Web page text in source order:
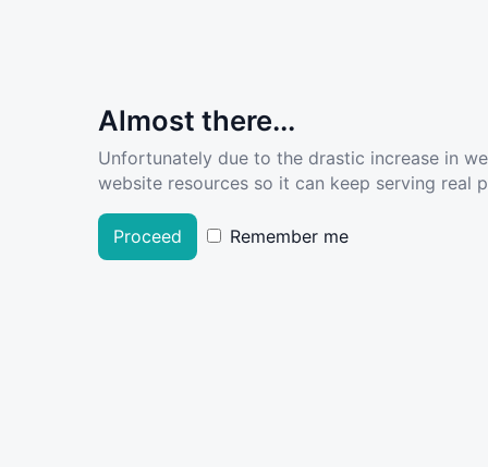
Almost there...
Unfortunately due to the drastic increase in
website resources so it can keep serving real
Proceed Remember me